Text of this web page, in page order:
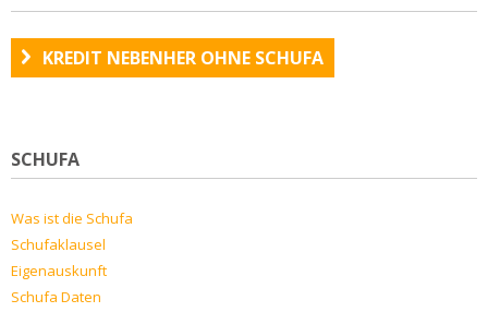
KREDIT NEBENHER OHNE SCHUFA
SCHUFA
Was ist die Schufa
Schufaklausel
Eigenauskunft
Schufa Daten